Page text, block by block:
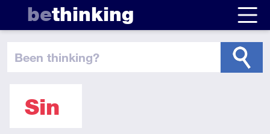
bethinking
been thinking?
Sin